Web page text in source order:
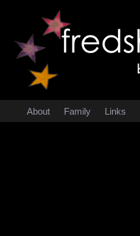
About Family Links